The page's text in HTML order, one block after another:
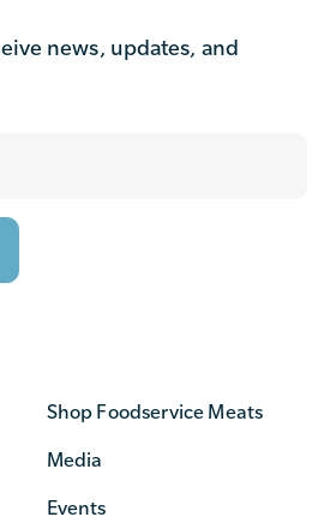
news, updates, and
Shop Foodservice Meats
Media
Events